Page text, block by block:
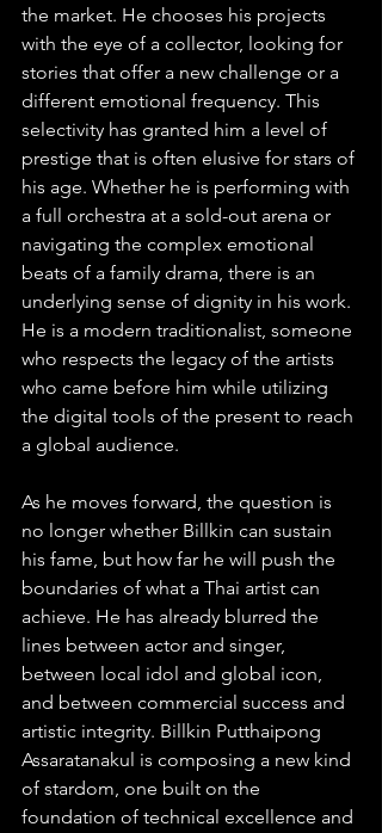
the market. He chooses his projects
with the eye of a collector, looking for
stories that offer a new challenge or a
different emotional frequency. This
selectivity has granted him a level of
prestige that is often elusive for stars of
his age. Whether he is performing with
a full orchestra at a sold-out arena or
navigating the complex emotional
beats of a family drama, there is an
underlying sense of dignity in his work.
He is a modern traditionalist, someone
who respects the legacy of the artists
who came before him while utilizing
the digital tools of the present to reach
a global audience.
As he moves forward, the question is
no longer whether Billkin can sustain
his fame, but how far he will push the
boundaries of what a Thai artist can
achieve. He has already blurred the
lines between actor and singer,
between local idol and global icon,
and between commercial success and
artistic integrity. Billkin Putthaipong
Assaratanakul is composing a new kind
of stardom, one built on the
foundation of technical excellence and